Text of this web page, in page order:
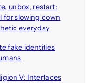
unbox, restart:
for slowing down
everyday
fake identities
V: Interfaces